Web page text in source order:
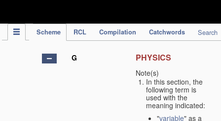
Scheme RCL Compilation Catchwords Search
G PHYSICS
Note(s)
In this section, the
following term is
used with the
meaning indicated:
"variable" as a